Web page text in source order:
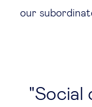
our
Social